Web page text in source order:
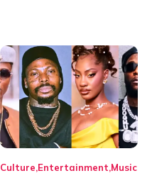
Culture Entertainment Music